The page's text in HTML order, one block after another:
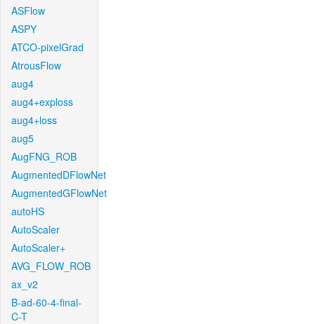
ASFlow
ASPY
ATCO-pixelGrad
AtrousFlow
aug4
aug4+exploss
aug4+loss
aug5
AugFNG_ROB
AugmentedDFlowNet
AugmentedGFlowNet
autoHS
AutoScaler
AutoScaler+
AVG_FLOW_ROB
ax_v2
B-ad-60-4-final-
C-T